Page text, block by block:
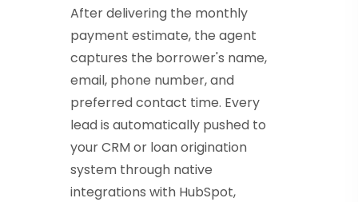
After delivering the monthly
payment estimate, the agent
captures the borrower's name,
email, phone number, and
preferred contact time. Every
lead is automatically pushed to
your CRM or loan origination
system through native
integrations with HubSpot,